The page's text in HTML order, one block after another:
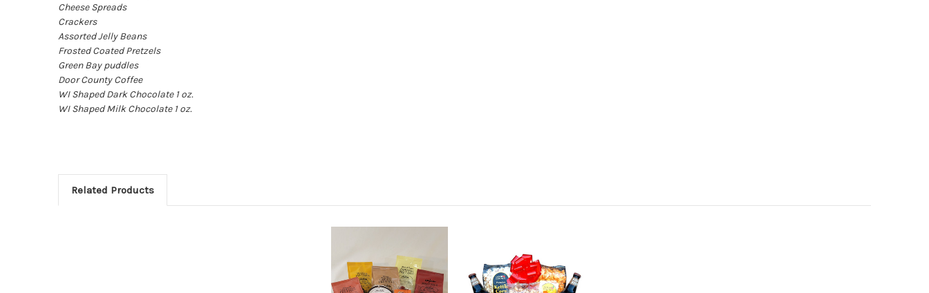
Cheese Spreads
Crackers
Assorted Jelly Beans
Frosted Coated Pretzels
Green Bay puddles
Door County Coffee
WI Shaped Dark Chocolate 1 oz.
WI Shaped Milk Chocolate 1 oz.
Related Products